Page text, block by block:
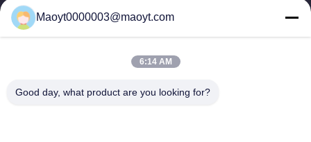
0086-19166230458
HomeAbout UsProductsContact Us
Maoyt0000003@maoyt.com
6:14 AM
Good day, what product are you looking for?